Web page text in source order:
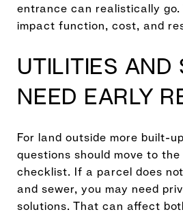
entrance can realistically
impact function, cost, and
UTILITIES AND
NEED EARLY
For land outside more built-
questions should move to
checklist. If a parcel does
and sewer, you may need
solutions. That can affect